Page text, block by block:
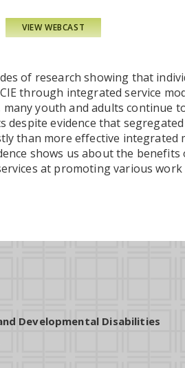
VIEW WEBCAST
of research showing that
through integrated service
youth and adults continue
despite evidence that
than more effective integrated
shows us about the
at promoting various
Developmental Disabilities